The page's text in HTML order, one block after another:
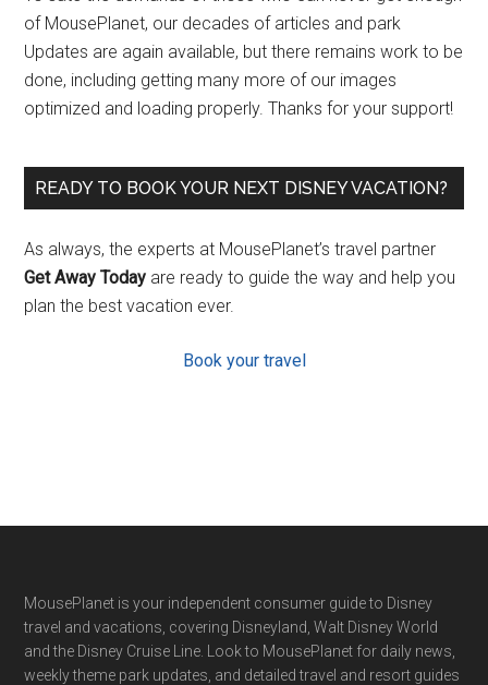
of MousePlanet, our decades of articles and park
Updates are again available, but there remains work to be
done, including getting many more of our images
optimized and loading properly. Thanks for your support!
READY TO BOOK YOUR NEXT DISNEY VACATION?
As always, the experts at MousePlanet’s travel partner
Get Away Today are ready to guide the way and help you
plan the best vacation ever.
Book your travel
Footer
MousePlanet is your independent consumer guide to Disney
travel and vacations, covering Disneyland, Walt Disney World
and the Disney Cruise Line. Look to MousePlanet for daily news,
weekly theme park updates, and detailed travel and resort guides